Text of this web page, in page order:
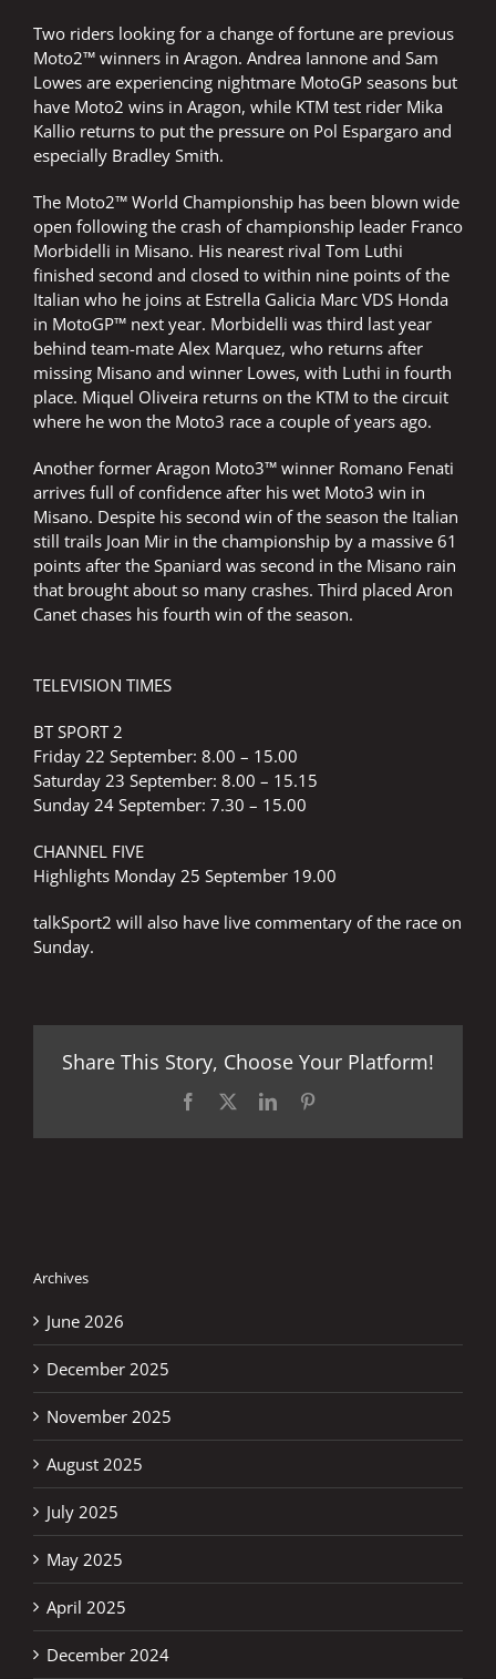
Two riders looking for a change of fortune are previous
Moto2™ winners in Aragon. Andrea Iannone and Sam
Lowes are experiencing nightmare MotoGP seasons but
have Moto2 wins in Aragon, while KTM test rider Mika
Kallio returns to put the pressure on Pol Espargaro and
especially Bradley Smith.
The Moto2™ World Championship has been blown wide
open following the crash of championship leader Franco
Morbidelli in Misano. His nearest rival Tom Luthi
finished second and closed to within nine points of the
Italian who he joins at Estrella Galicia Marc VDS Honda
in MotoGP™ next year. Morbidelli was third last year
behind team-mate Alex Marquez, who returns after
missing Misano and winner Lowes, with Luthi in fourth
place. Miquel Oliveira returns on the KTM to the circuit
where he won the Moto3 race a couple of years ago.
Another former Aragon Moto3™ winner Romano Fenati
arrives full of confidence after his wet Moto3 win in
Misano. Despite his second win of the season the Italian
still trails Joan Mir in the championship by a massive 61
points after the Spaniard was second in the Misano rain
that brought about so many crashes. Third placed Aron
Canet chases his fourth win of the season.
TELEVISION TIMES
BT SPORT 2
Friday 22 September: 8.00 – 15.00
Saturday 23 September: 8.00 – 15.15
Sunday 24 September: 7.30 – 15.00
CHANNEL FIVE
Highlights Monday 25 September 19.00
talkSport2 will also have live commentary of the race on
Sunday.
Share This Story, Choose Your Platform!
Facebook LinkedIn
Archives
June 2026
December 2025
November 2025
August 2025
July 2025
May 2025
April 2025
December 2024